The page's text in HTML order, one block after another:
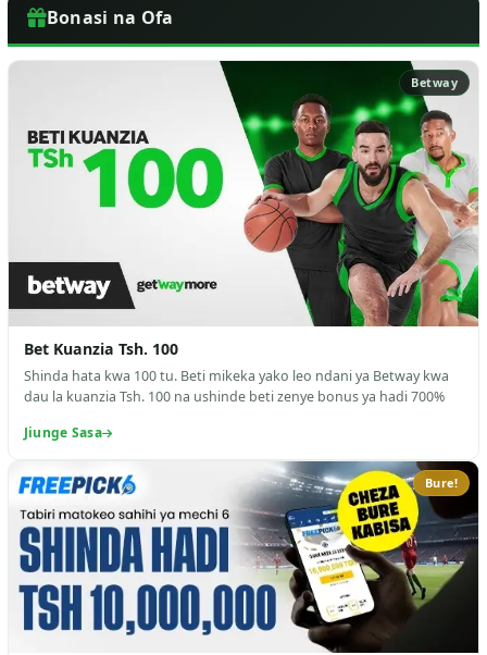
Bonasi na Ofa
Betway
Bet Kuanzia Tsh. 100
Shinda hata kwa 100 tu. Beti mikeka yako leo ndani ya Betway kwa
dau la kuanzia Tsh. 100 na ushinde beti zenye bonus ya hadi 700%
Jiunge Sasa
Bure!